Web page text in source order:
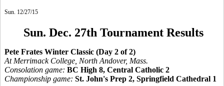
Sun. 12/27/15
Sun. Dec. 27th Tournament Results
Pete Frates Winter Classic (Day 2 of 2)
At Merrimack College, North Andover, Mass.
Consolation game: BC High 8, Central Catholic 2
Championship game: St. John's Prep 2, Springfield Cathedral 1